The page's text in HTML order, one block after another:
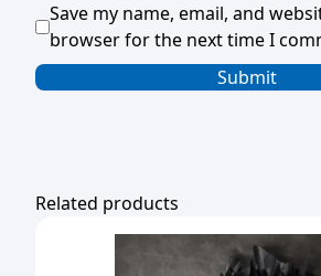
Save my name, email, and
browser for the next time I
Related products